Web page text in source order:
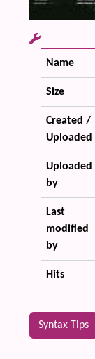
Name
Size
Created /
Uploaded
Uploaded
by
Last
modified
by
Hits
Syntax Tips